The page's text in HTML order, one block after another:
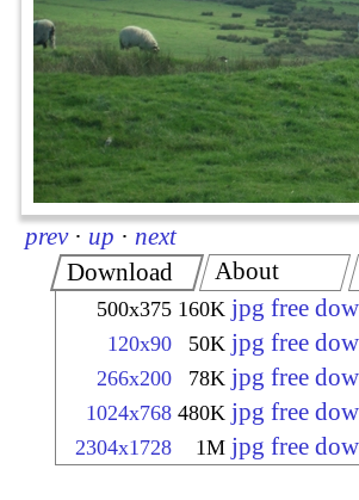
prev · up · next
Download
500x375 160K jpg free
120x90 50K jpg free
266x200 78K jpg free
1024x768 480K jpg free
2304x1728 1M jpg free
About